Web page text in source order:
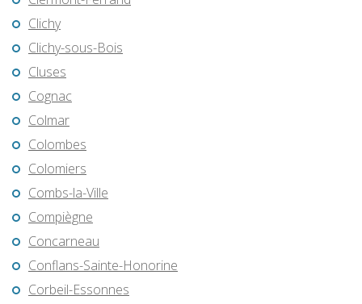
Clichy
Clichy-sous-Bois
Cluses
Cognac
Colmar
Colombes
Colomiers
Combs-la-Ville
Compiègne
Concarneau
Conflans-Sainte-Honorine
Corbeil-Essonnes